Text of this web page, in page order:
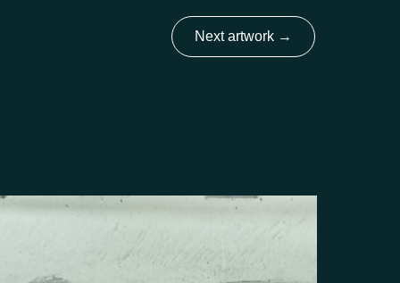
Next artwork →